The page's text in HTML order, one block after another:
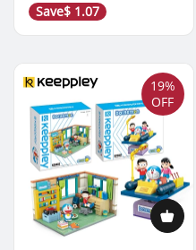
Save$ 1.07
19%
OFF